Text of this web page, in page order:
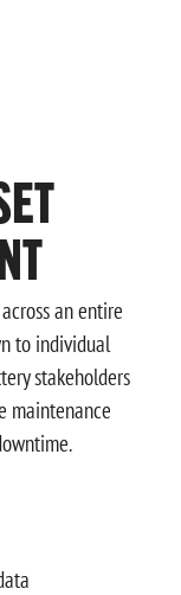
an entire
to individual
stakeholders
maintenance